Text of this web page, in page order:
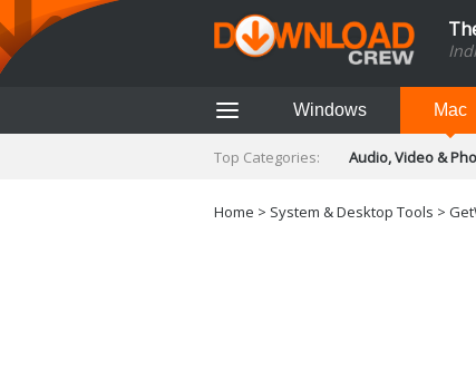
Windows Mac
Top Categories: Audio, Video &
Social Networking
Home > System & Desktop Tools >